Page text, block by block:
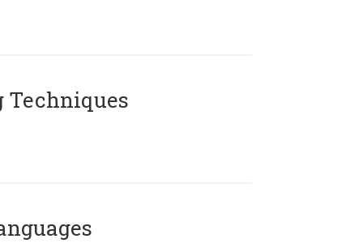
Techniques